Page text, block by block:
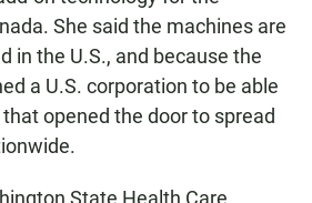
She said the machines are
in the U.S., and because the
a U.S. corporation to be able
opened the door to spread
State Health Care